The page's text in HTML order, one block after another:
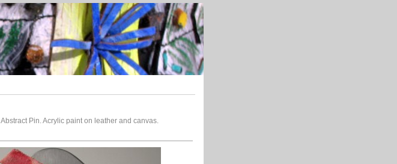
Abstract Pin. Acrylic paint on leather and canvas.